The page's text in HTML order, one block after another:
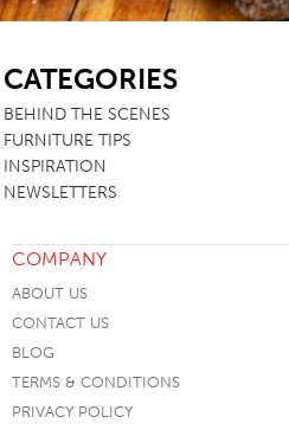
CATEGORIES
BEHIND THE SCENES
FURNITURE TIPS
INSPIRATION
NEWSLETTERS
COMPANY
ABOUT US
CONTACT US
BLOG
TERMS & CONDITIONS
PRIVACY POLICY